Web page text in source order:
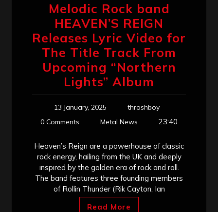
Melodic Rock band
HEAVEN’S REIGN
Releases Lyric Video for
The Title Track From
Upcoming “Northern
Lights” Album
13 January, 2025
thrashboy
0 Comments
Metal News 23:40
Heaven’s Reign are a powerhouse of classic
rock energy, hailing from the UK and deeply
inspired by the golden era of rock and roll.
The band features three founding members
of Rollin Thunder (Rik Cayton, Ian
Read More